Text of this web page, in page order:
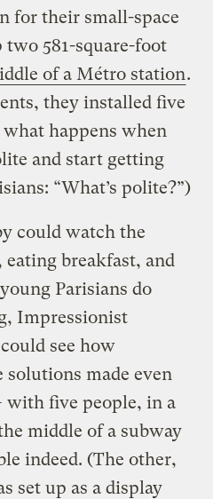
for their small-space
581-square-foot
of a Métro station.
they installed five
happens when
and start getting
“What’s polite?”)
could watch the
breakfast, and
Parisians do
Impressionist
see how
solutions made even
five people, in a
middle of a subway
indeed. (The other,
set up as a display